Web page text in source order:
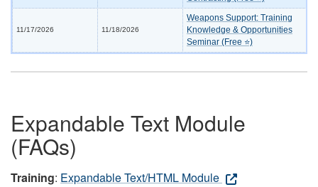
11/17/2026 11/18/2026
Weapons Support: Training
Knowledge & Opportunities
Seminar (Free ⭐)
Expandable Text Module
(FAQs)
Training: Expandable Text/HTML Module